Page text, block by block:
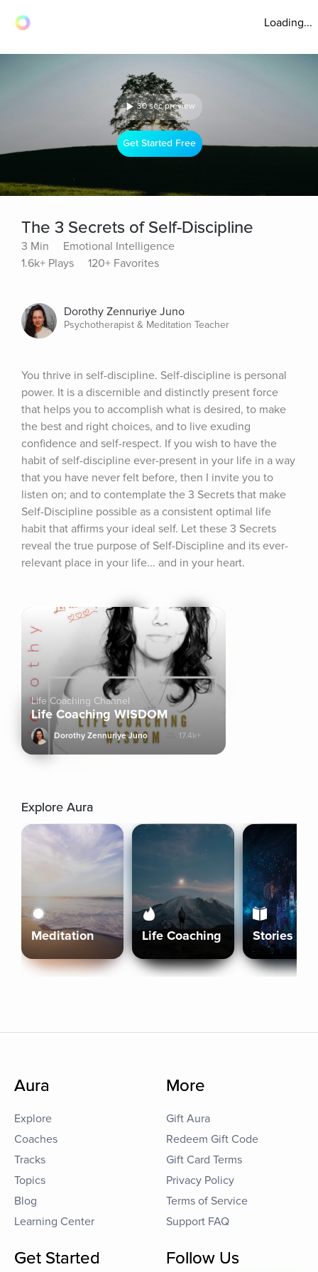
Loading...
30 sec preview
Get Started Free
The 3 Secrets of Self-Discipline
3 Min
Emotional Intelligence
1.6k+ Plays
120+ Favorites
Dorothy Zennuriye Juno
Psychotherapist & Meditation Teacher
You thrive in self-discipline. Self-discipline is personal
power. It is a discernible and distinctly present force
that helps you to accomplish what is desired, to make
the best and right choices, and to live exuding
confidence and self-respect. If you wish to have the
habit of self-discipline ever-present in your life in a way
that you have never felt before, then I invite you to
listen on; and to contemplate the 3 Secrets that make
Self-Discipline possible as a consistent optimal life
habit that affirms your ideal self. Let these 3 Secrets
reveal the true purpose of Self-Discipline and its ever-
relevant place in your life... and in your heart.
Life Coaching Channel
Life Coaching WISDOM
Dorothy Zennuriye Juno 17.4k+
Explore Aura
Meditation Life Coaching Stories
Aura
Explore
Coaches
Tracks
Topics
Blog
Learning Center
More
Gift Aura
Redeem Gift Code
Gift Card Terms
Privacy Policy
Terms of Service
Support FAQ
Get Started Follow Us